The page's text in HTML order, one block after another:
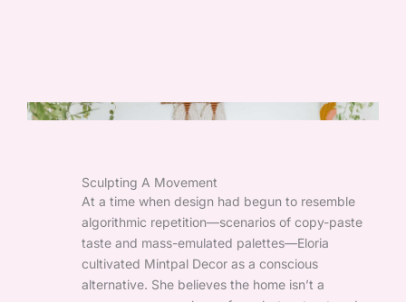
Sculpting A Movement
At a time when design had begun to resemble
algorithmic repetition—scenarios of copy-paste
taste and mass-emulated palettes—Eloria
cultivated Mintpal Decor as a conscious
alternative. She believes the home isn’t a